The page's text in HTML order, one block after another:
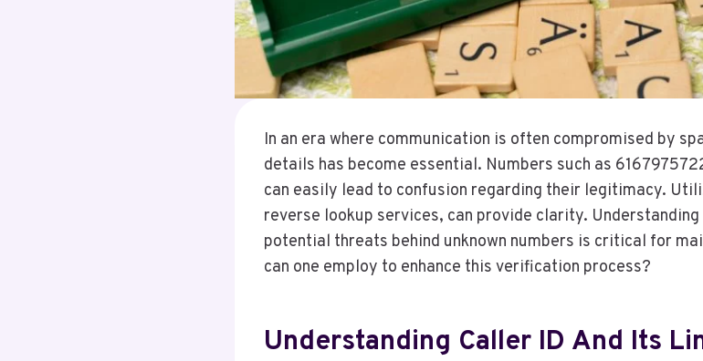
In an era where communication is often compromised by
details has become essential. Numbers such as
can easily lead to confusion regarding their legitimacy.
reverse lookup services, can provide clarity.
potential threats behind unknown numbers is critical for
can one employ to enhance this verification process?
Understanding Caller ID And Its